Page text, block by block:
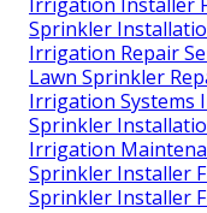
Irrigation Installer
Sprinkler
Irrigation Repair
Lawn Sprinkler
Irrigation Systems
Sprinkler
Irrigation
Sprinkler Installer
Sprinkler Installer